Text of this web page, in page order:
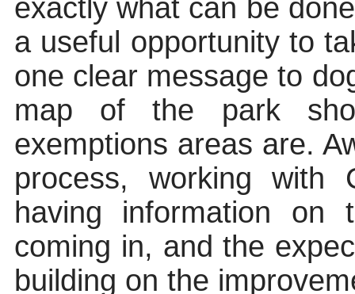
exactly what can be
a useful opportunity to
one clear message to
map of the park
exemptions areas are.
process, working with
having information on
coming in, and the
building on the